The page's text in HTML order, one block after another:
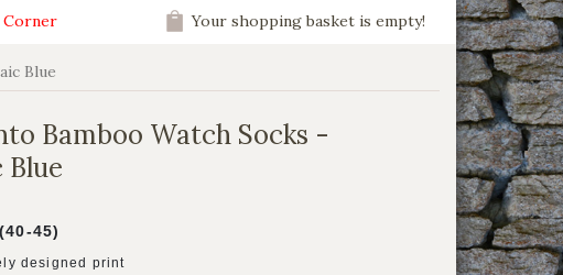
Corner Your shopping basket is empty!
Blue
Bamboo Watch Socks -
Blue
45)
designed print